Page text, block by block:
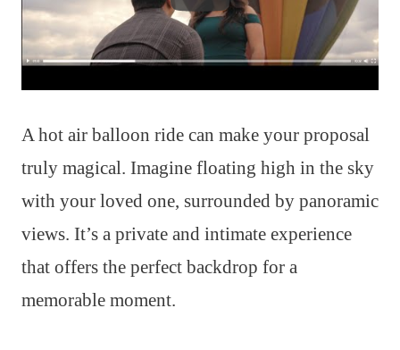
A hot air balloon ride can make your proposal
truly magical. Imagine floating high in the sky
with your loved one, surrounded by panoramic
views. It’s a private and intimate experience
that offers the perfect backdrop for a
memorable moment.